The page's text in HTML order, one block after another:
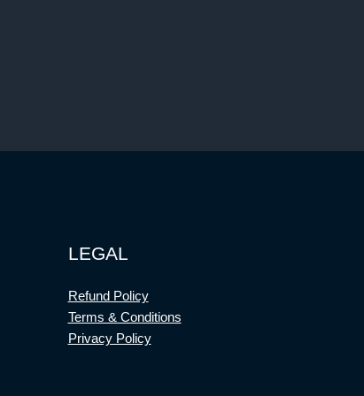
LEGAL
Refund Policy
Terms & Conditions
Privacy Policy